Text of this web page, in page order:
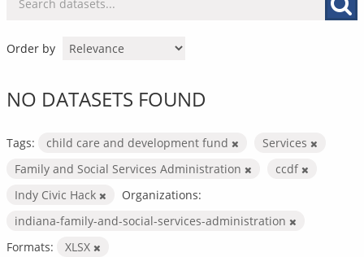
Order by
NO DATASETS FOUND
Tags: child care and development fund
Services
Family and Social Services Administration
ccdf
Indy Civic Hack
Organizations:
indiana-family-and-social-services-administration
Formats:
XLSX